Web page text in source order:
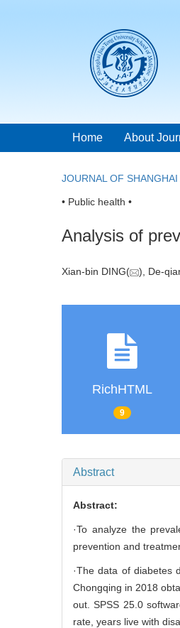
Home About
JOURNAL OF
• Public health •
Analysis of
Xian-bin DING( ), De-
RichHTML
9
Abstract
Abstract:
·To analyze the
prevention and
·The data of diabetes
Chongqing in 2018
out. SPSS 25.0
rate, years live with